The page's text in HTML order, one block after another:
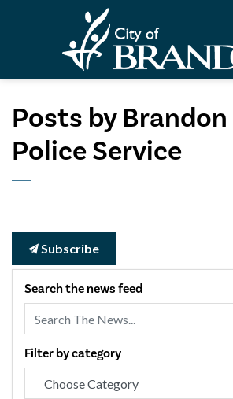
Posts by Brandon
Police Service
Subscribe
Search the news feed
Filter by category